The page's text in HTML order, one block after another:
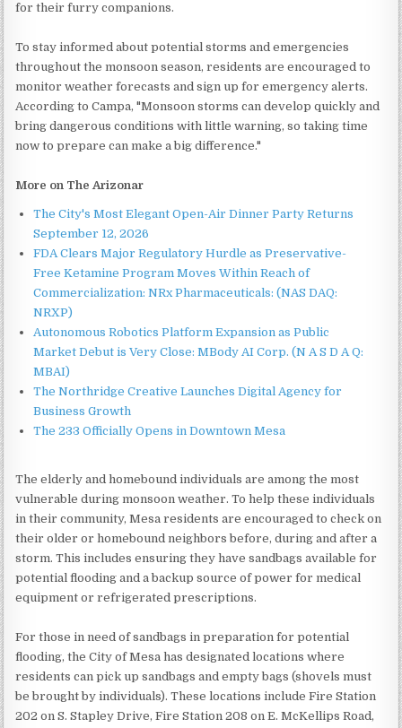
for their furry companions.
To stay informed about potential storms and emergencies
throughout the monsoon season, residents are encouraged to
monitor weather forecasts and sign up for emergency alerts.
According to Campa, "Monsoon storms can develop quickly and
bring dangerous conditions with little warning, so taking time
now to prepare can make a big difference."
More on The Arizonar
The City's Most Elegant Open-Air Dinner Party Returns
September 12, 2026
FDA Clears Major Regulatory Hurdle as Preservative-
Free Ketamine Program Moves Within Reach of
Commercialization: NRx Pharmaceuticals: (NAS DAQ:
NRXP)
Autonomous Robotics Platform Expansion as Public
Market Debut is Very Close: MBody AI Corp. (N A S D A Q:
MBAI)
The Northridge Creative Launches Digital Agency for
Business Growth
The 233 Officially Opens in Downtown Mesa
The elderly and homebound individuals are among the most
vulnerable during monsoon weather. To help these individuals
in their community, Mesa residents are encouraged to check on
their older or homebound neighbors before, during and after a
storm. This includes ensuring they have sandbags available for
potential flooding and a backup source of power for medical
equipment or refrigerated prescriptions.
For those in need of sandbags in preparation for potential
flooding, the City of Mesa has designated locations where
residents can pick up sandbags and empty bags (shovels must
be brought by individuals). These locations include Fire Station
202 on S. Stapley Drive, Fire Station 208 on E. McKellips Road,